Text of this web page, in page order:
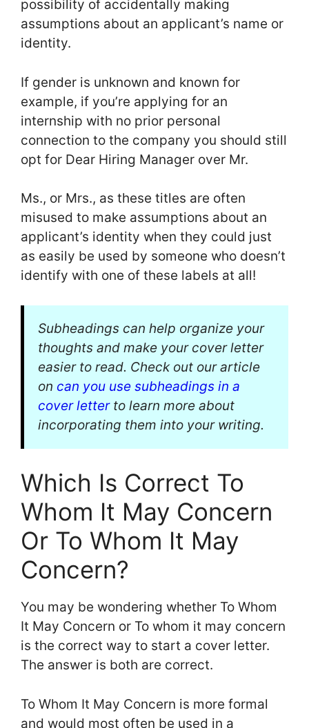
possibility of accidentally making
assumptions about an applicant’s name or
identity.
If gender is unknown and known for
example, if you’re applying for an
internship with no prior personal
connection to the company you should still
opt for Dear Hiring Manager over Mr.
Ms., or Mrs., as these titles are often
misused to make assumptions about an
applicant’s identity when they could just
as easily be used by someone who doesn’t
identify with one of these labels at all!
Subheadings can help organize your
thoughts and make your cover letter
easier to read. Check out our article
on can you use subheadings in a
cover letterto learn more about
incorporating them into your writing.
Which Is Correct To
Whom It May Concern
Or To Whom It May
Concern?
You may be wondering whether To Whom
It May Concern or To whom it may concern
is the correct way to start a cover letter.
The answer is both are correct.
To Whom It May Concern is more formal
and would most often be used in a